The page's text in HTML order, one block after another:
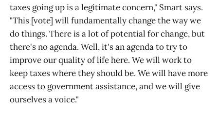
taxes going up is a legitimate concern," Smart says.
"This [vote] will fundamentally change the way we
do things. There is a lot of potential for change, but
there's no agenda. Well, it's an agenda to try to
improve our quality of life here. We will work to
keep taxes where they should be. We will have more
access to government assistance, and we will give
ourselves a voice."